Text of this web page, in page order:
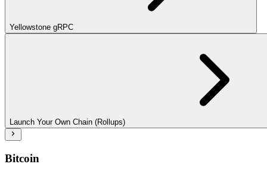
Yellowstone gRPC
Launch Your Own Chain (Rollups)
Bitcoin